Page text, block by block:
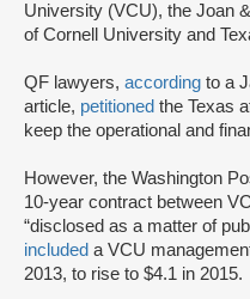
University (VCU), the Joan
of Cornell University and
QF lawyers, according to a
article, petitioned the Texas
keep the operational and
However, the Washington
10-year contract between
“disclosed as a matter of
included a VCU
2013, to rise to $4.1 in 2015.